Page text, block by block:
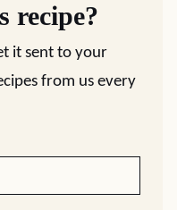
recipe?
it sent to your
from us every